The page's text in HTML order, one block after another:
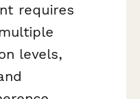
requires
levels,